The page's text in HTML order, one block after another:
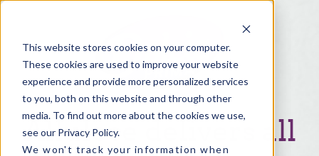
This website stores cookies on your computer.
These cookies are used to improve your website
experience and provide more personalized services
to you, both on this website and through other
media. To find out more about the cookies we use,
see our Privacy Policy.
We won't track your information when
Allulose delivers all